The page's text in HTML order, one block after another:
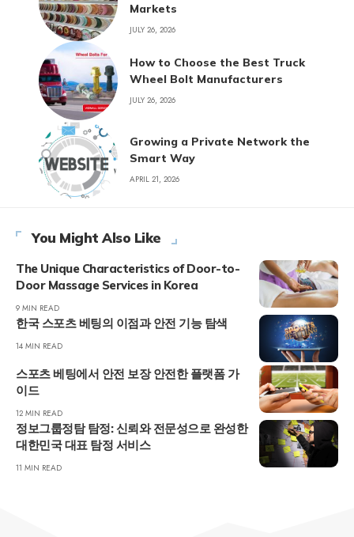
Markets
JULY 26, 2026
How to Choose the Best Truck
Wheel Bolt Manufacturers
JULY 26, 2026
Growing a Private Network the
Smart Way
APRIL 21, 2026
You Might Also Like
The Unique Characteristics of Door-to-
Door Massage Services in Korea
9 MIN READ
한국 스포츠 베팅의 이점과 안전 기능 탐색
14 MIN READ
스포츠 베팅에서 안전 보장 안전한 플랫폼 가
이드
12 MIN READ
정보그룹정탐 탐정: 신뢰와 전문성으로 완성한
대한민국 대표 탐정 서비스
11 MIN READ